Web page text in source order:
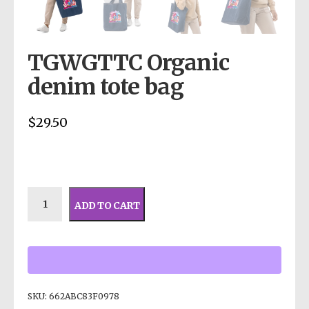
TGWGTTC Organic
denim tote bag
$29.50
ADD TO CART
SKU: 662ABC83F0978